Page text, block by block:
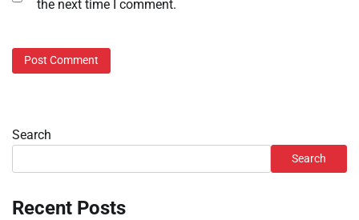
the next time I comment.
Search
Search
Recent Posts